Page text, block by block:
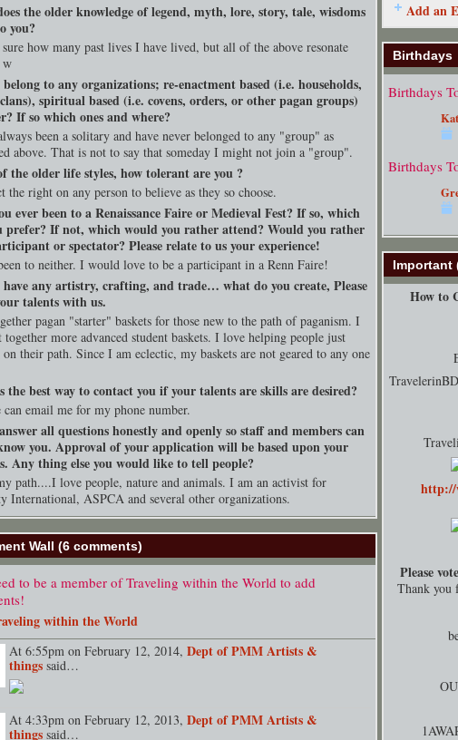
the older knowledge of legend, myth, lore, story, tale, wisdoms
you?
how many past lives I have lived, but all of the above resonate
w
to any organizations; re-enactment based (i.e. households,
spiritual based (i.e. covens, orders, or other pagan groups)
If so which ones and where?
been a solitary and have never belonged to any "group" as
above. That is not to say that someday I might not join a "group".
the older life styles, how tolerant are you ?
the right on any person to believe as they so choose.
ever been to a Renaissance Faire or Medieval Fest? If so, which
prefer? If not, which would you rather attend? Would you rather
or spectator? Please relate to us your experience!
to neither. I would love to be a participant in a Renn Faire!
have any artistry, crafting, and trade… what do you create, Please
talents with us.
pagan "starter" baskets for those new to the path of paganism. I
together more advanced student baskets. I love helping people just
their path. Since I am eclectic, my baskets are not geared to any one
the best way to contact you if your talents are skills are desired?
can email me for my phone number.
all questions honestly and openly so staff and members can
you. Approval of your application will be based upon your
Any thing else you would like to tell people?
path....I love people, nature and animals. I am an activist for
International, ASPCA and several other organizations.
Wall (6 comments)
to be a member of Traveling within the World to add
within the World
At 6:55pm on February 12, 2014, Dept of PMM Artists &
things said…
At 4:33pm on February 12, 2013, Dept of PMM Artists &
things said…
Add an
Birthdays
Birthdays
Birthdays
Important
How to
http://
Please
Thank you